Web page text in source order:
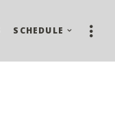
SCHEDULE